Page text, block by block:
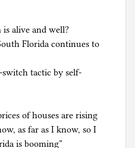
alive and well?
Florida continues to
switch tactic by self-
of houses are rising
as far as I know, so I
is booming”